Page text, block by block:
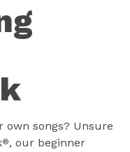
songs? Unsure
®, our beginner